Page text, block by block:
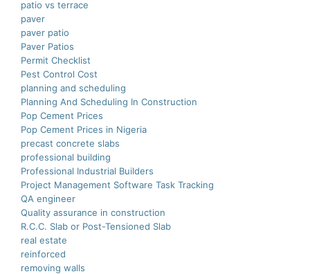
patio vs terrace
paver
paver patio
Paver Patios
Permit Checklist
Pest Control Cost
planning and scheduling
Planning And Scheduling In Construction
Pop Cement Prices
Pop Cement Prices in Nigeria
precast concrete slabs
professional building
Professional Industrial Builders
Project Management Software Task Tracking
QA engineer
Quality assurance in construction
R.C.C. Slab or Post-Tensioned Slab
real estate
reinforced
removing walls